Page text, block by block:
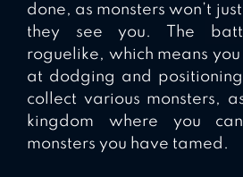
done, as monsters won’t
they see you. The
roguelike, which means
at dodging and
collect various monsters,
kingdom where you
monsters you have tamed.